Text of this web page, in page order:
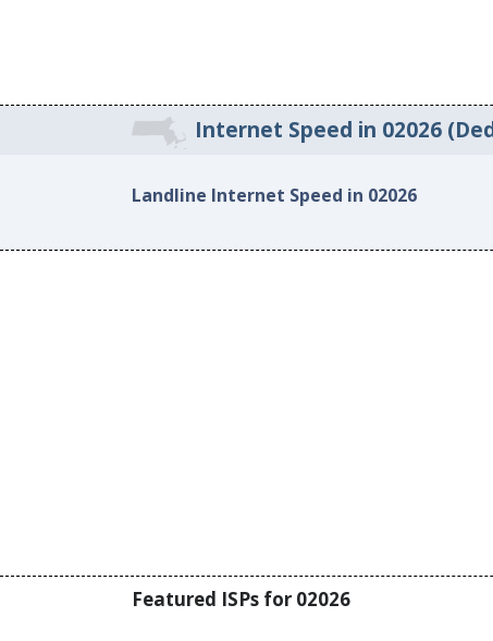
Internet Speed in 02026
Landline Internet Speed in 02026
Featured ISPs for 02026